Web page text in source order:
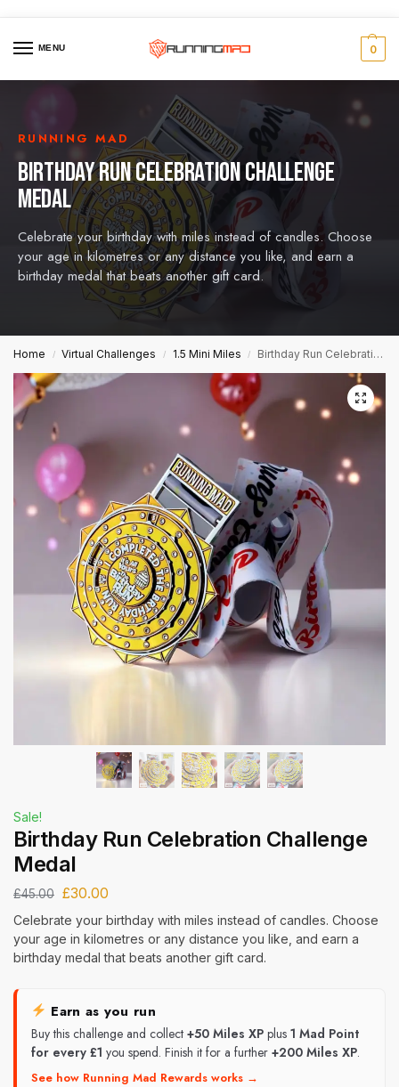
MENU 0
RUNNING MAD
BIRTHDAY RUN CELEBRATION CHALLENGE
MEDAL
Celebrate your birthday with miles instead of candles. Choose
your age in kilometres or any distance you like, and earn a
birthday medal that beats another gift card.
Home / Virtual Challenges / 1.5 Mini Miles / Birthday Run Celebration Challenge Medal
Sale!
Birthday Run Celebration Challenge
Medal
£45.00 £30.00
Celebrate your birthday with miles instead of candles. Choose
your age in kilometres or any distance you like, and earn a
birthday medal that beats another gift card.
Earn as you run
Buy this challenge and collect +50 Miles XP plus 1 Mad Point
for every £1 you spend. Finish it for a further +200 Miles XP.
See how Running Mad Rewards works →